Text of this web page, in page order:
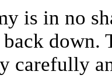
is in no
down.
carefully